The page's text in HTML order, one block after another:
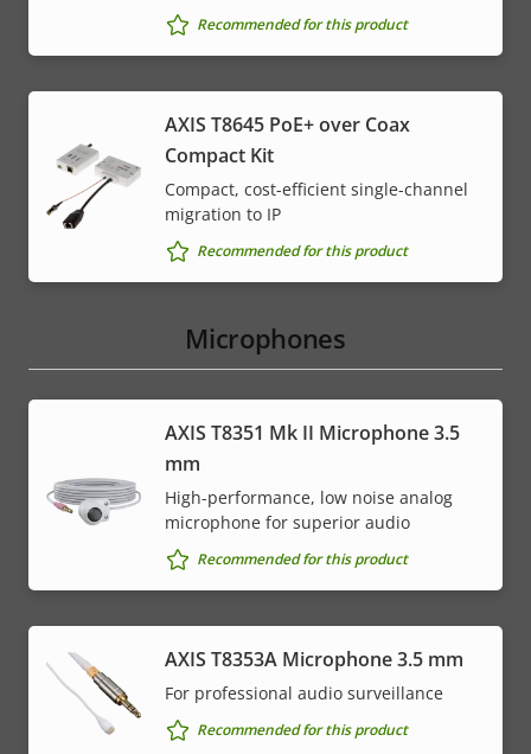
Recommended for this product
AXIS T8645 PoE+ over Coax
Compact Kit
Compact, cost-efficient single-channel
migration to IP
Recommended for this product
Microphones
AXIS T8351 Mk II Microphone 3.5
mm
High-performance, low noise analog
microphone for superior audio
Recommended for this product
AXIS T8353A Microphone 3.5 mm
For professional audio surveillance
Recommended for this product